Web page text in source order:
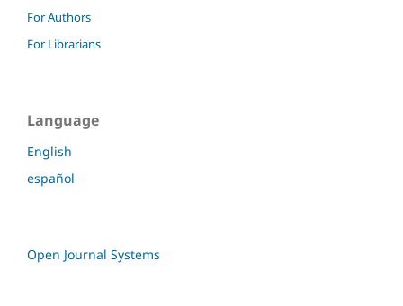
For Authors
For Librarians
Language
English
español
Open Journal Systems